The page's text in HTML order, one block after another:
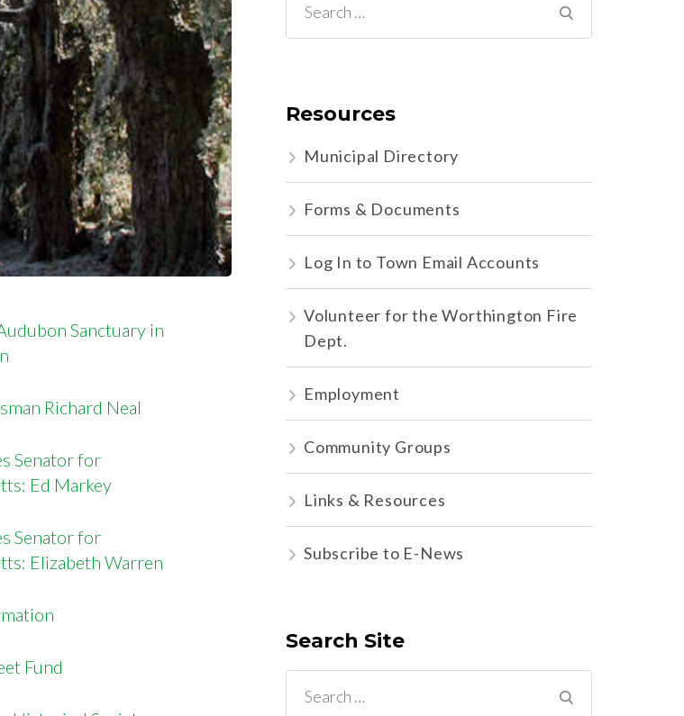
Sanctuary in
Richard Neal
Senator for
Ed Markey
Senator for
Elizabeth Warren
Fund
Search
for:
Resources
Municipal Directory
Forms & Documents
Log In to Town Email Accounts
Volunteer for the Worthington Fire
Dept.
Employment
Community Groups
Links & Resources
Subscribe to E-News
Search Site
Search